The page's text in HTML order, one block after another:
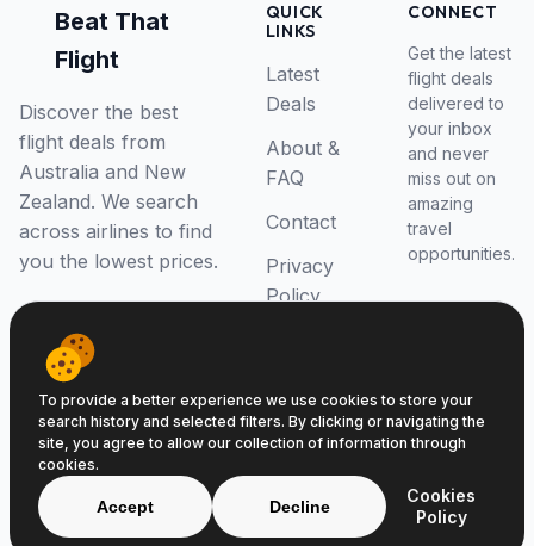
Beat That
Flight
Discover the best
flight deals from
Australia and New
Zealand. We search
across airlines to find
you the lowest prices.
QUICK
LINKS
Latest
Deals
About &
FAQ
Contact
Privacy
Policy
CONNECT
Get the latest
flight deals
delivered to
your inbox
and never
miss out on
amazing
travel
opportunities.
© 2026 Beat That Flight. All rights reserved.
ABN 52646139807
To provide a better experience we use cookies to store your
search history and selected filters. By clicking or navigating the
site, you agree to allow our collection of information through
cookies.
Accept Decline
Cookies
Policy